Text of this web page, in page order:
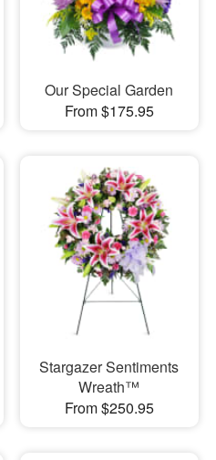
Our Special Garden
From $175.95
Stargazer Sentiments
Wreath™
From $250.95